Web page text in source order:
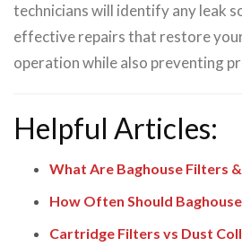
technicians will identify any leak
effective repairs that restore
operation while also preventing
Helpful Articles:
What Are Baghouse Filters
How Often Should
Cartridge Filters vs Dust